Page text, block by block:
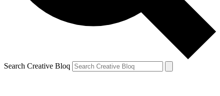
Search Creative Bloq